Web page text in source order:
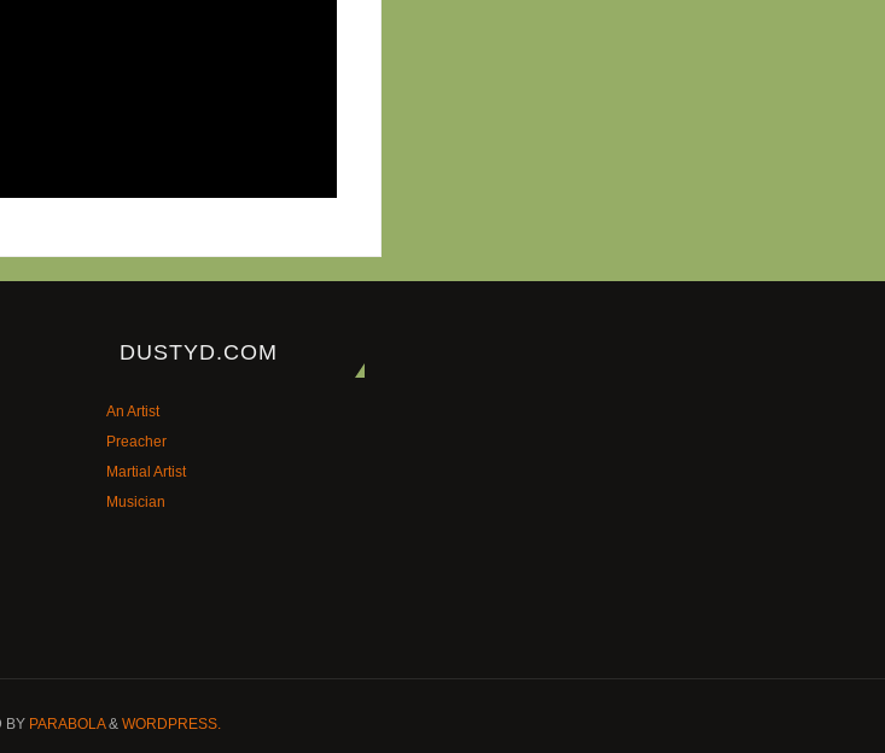
DUSTYD.COM
An Artist
Preacher
Martial Artist
Musician
BY PARABOLA& WORDPRESS.